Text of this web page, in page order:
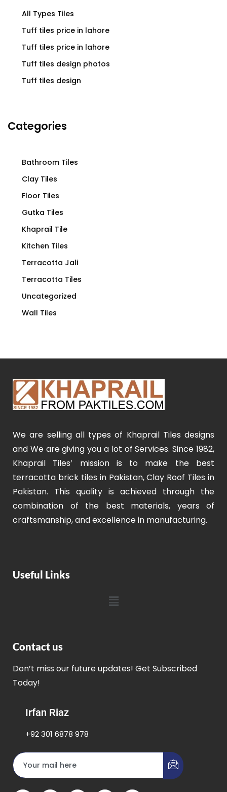
All Types Tiles
Tuff tiles price in lahore
Tuff tiles price in lahore
Tuff tiles design photos
Tuff tiles design
Categories
Bathroom Tiles
Clay Tiles
Floor Tiles
Gutka Tiles
Khaprail Tile
Kitchen Tiles
Terracotta Jali
Terracotta Tiles
Uncategorized
Wall Tiles
We are selling all types of Khaprail Tiles designs
and We are giving you a lot of Services. Since 1982,
Khaprail Tiles’ mission is to make the best
terracotta brick tiles in Pakistan, Clay Roof Tiles in
Pakistan. This quality is achieved through the
combination of the best materials, years of
craftsmanship, and excellence in manufacturing.
Useful Links
Contact us
Don’t miss our future updates! Get Subscribed
Today!
Irfan Riaz
+92 301 6878 978